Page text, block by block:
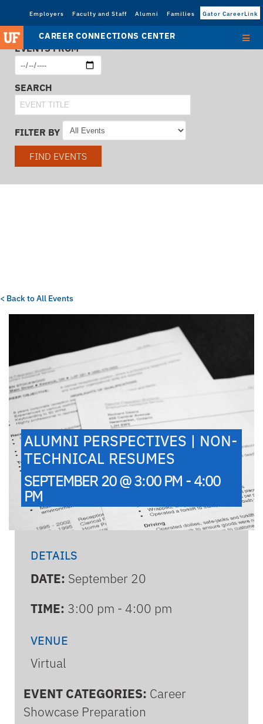
Employers Faculty and Staff Alumni Families Gator CareerLink
CAREER CONNECTIONS CENTER
EVENTS FROM
SEARCH
FILTER BY
FIND EVENTS
< Back to All Events
ALUMNI PERSPECTIVES | NON-
TECHNICAL RESUMES
SEPTEMBER 20 @ 3:00 PM - 4:00
PM
DETAILS
DATE: September 20
TIME: 3:00 pm - 4:00 pm
VENUE
Virtual
EVENT CATEGORIES: Career
Showcase Preparation